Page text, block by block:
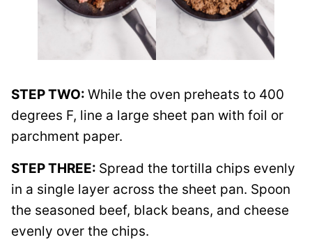
STEP TWO: While the oven preheats to 400
degrees F, line a large sheet pan with foil or
parchment paper.
STEP THREE: Spread the tortilla chips evenly
in a single layer across the sheet pan. Spoon
the seasoned beef, black beans, and cheese
evenly over the chips.